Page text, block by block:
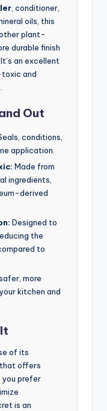
, conditioner,
oils, this
plant-
durable finish
an excellent
toxic and
Out
conditions,
application.
Made from
ingredients,
derived
Designed to
the
to
more
kitchen and
of its
offers
prefer
is an